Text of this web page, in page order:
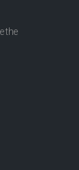
the